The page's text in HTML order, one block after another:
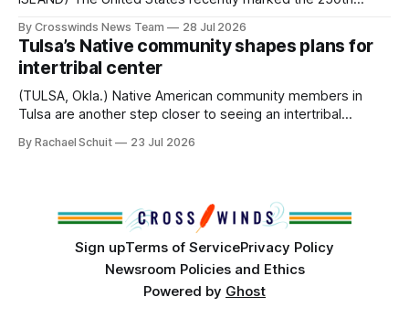
States or Canada existed, Indigenous Nations across North
America, known by many Indigenous people as Turtle
Island, maintained their own governments, trade networks,
cultures and
By Crosswinds News Team 28 Jul 2026
Tulsa’s Native community shapes plans for
intertribal center
(TULSA, Okla.) Native American community members in
Tulsa are another step closer to seeing an intertribal
conversations. In late June, Crosswinds News, in
By Rachael Schuit 23 Jul 2026
Sign upTerms of ServicePrivacy Policy
Newsroom Policies and Ethics
Powered by Ghost